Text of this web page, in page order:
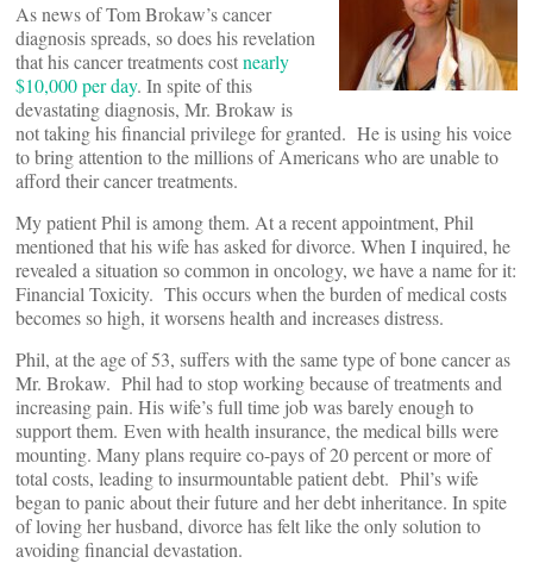
As news of Tom Brokaw’s cancer
diagnosis spreads, so does his revelation
that his cancer treatments costnearly
$10,000 per day. In spite of this
devastating diagnosis, Mr. Brokaw is
not taking his financial privilege for granted. He is using his voice
to bring attention to the millions of Americans who are unable to
afford their cancer treatments.
My patient Phil is among them. At a recent appointment, Phil
mentioned that his wife has asked for divorce. When I inquired, he
revealed a situation so common in oncology, we have a name for it:
Financial Toxicity. This occurs when the burden of medical costs
becomes so high, it worsens health and increases distress.
Phil, at the age of 53, suffers with the same type of bone cancer as
Mr. Brokaw. Phil had to stop working because of treatments and
increasing pain. His wife’s full time job was barely enough to
support them. Even with health insurance, the medical bills were
mounting. Many plans require co-pays of 20 percent or more of
total costs, leading to insurmountable patient debt. Phil’s wife
began to panic about their future and her debt inheritance. In spite
of loving her husband, divorce has felt like the only solution to
avoiding financial devastation.